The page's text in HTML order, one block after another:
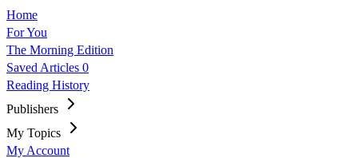
Home
For You
The Morning Edition
Saved Articles 0
Reading History
Publishers
My Topics
My Account